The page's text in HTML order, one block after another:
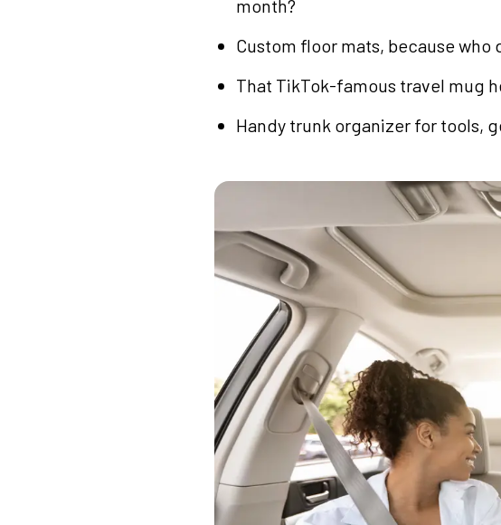
month?
Custom floor mats, because
That TikTok-famous travel mug
Handy trunk organizer for tools,